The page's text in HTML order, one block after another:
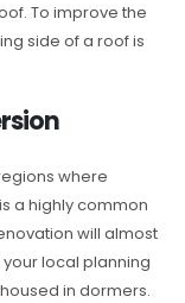
To improve the
side of a roof is
where
a highly common
will almost
local planning
in dormers.